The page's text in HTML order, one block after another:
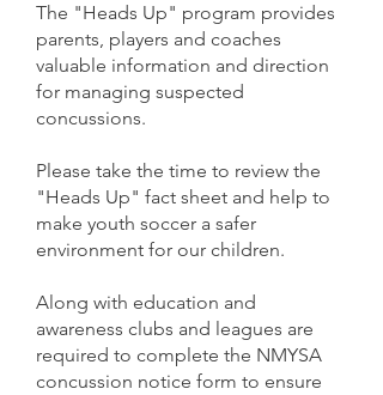
The "Heads Up" program provides
parents, players and coaches
valuable information and direction
for managing suspected
concussions.
Please take the time to review the
"Heads Up" fact sheet and help to
make youth soccer a safer
environment for our children.
Along with education and
awareness clubs and leagues are
required to complete the NMYSA
concussion notice form to ensure